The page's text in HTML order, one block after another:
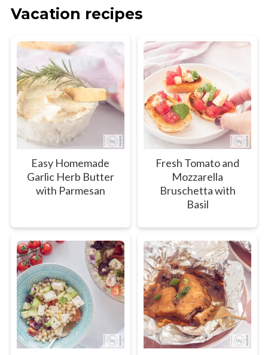
Vacation recipes
Easy Homemade
Garlic Herb Butter
with Parmesan
Fresh Tomato and
Mozzarella
Bruschetta with
Basil